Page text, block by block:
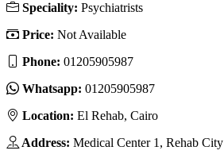
Speciality: Psychiatrists
Price: Not Available
Phone: 01205905987
Whatsapp: 01205905987
Location: El Rehab, Cairo
Address: Medical Center 1, Rehab City